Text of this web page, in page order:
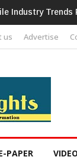
Expands
us Advertise
PAPER